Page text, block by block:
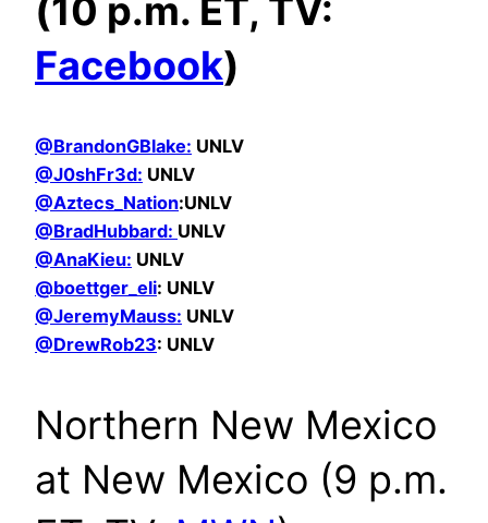
(10 p.m. ET, TV:
Facebook)
@BrandonGBlake: UNLV
@J0shFr3d: UNLV
@Aztecs_Nation:UNLV
@BradHubbard: UNLV
@AnaKieu: UNLV
@boettger_eli: UNLV
@JeremyMauss: UNLV
@DrewRob23: UNLV
Northern New Mexico
at New Mexico (9 p.m.